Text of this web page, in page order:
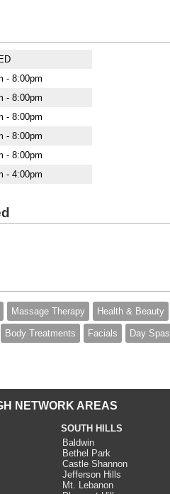
- 8:00pm
- 8:00pm
- 8:00pm
- 8:00pm
- 8:00pm
- 4:00pm
Massage Therapy Health & Beauty
Body Treatments Facials Day Spas
NETWORK AREAS
SOUTH HILLS
Baldwin
Bethel Park
Castle Shannon
Jefferson Hills
Mt. Lebanon